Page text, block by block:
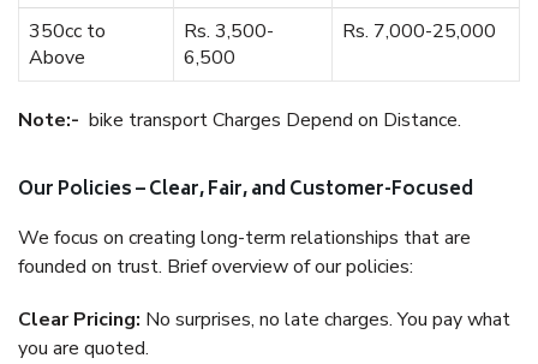
350cc to
Above
Rs. 3,500-
6,500
Rs. 7,000-25,000
Note:- bike transport Charges Depend on Distance.
Our Policies – Clear, Fair, and Customer-Focused
We focus on creating long-term relationships that are
founded on trust. Brief overview of our policies:
Clear Pricing: No surprises, no late charges. You pay what
you are quoted.